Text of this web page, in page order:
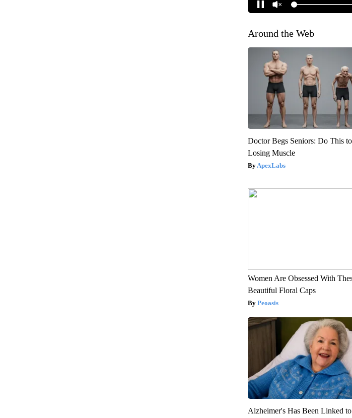
Around the Web
Doctor Begs Seniors: Do This
Losing Muscle
ApexLabs
Women Are Obsessed With
Beautiful Floral Caps
Peoasis
Alzheimer's Has Been Linked